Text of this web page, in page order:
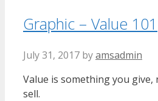
Graphic – Value 101
July 31, 2017 byamsadmin
Value is something you
sell.